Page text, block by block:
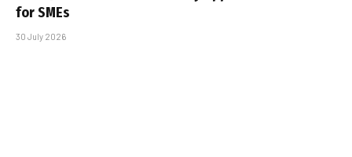
for SMEs
30 July 2026